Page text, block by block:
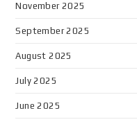
November 2025
September 2025
August 2025
July 2025
June 2025